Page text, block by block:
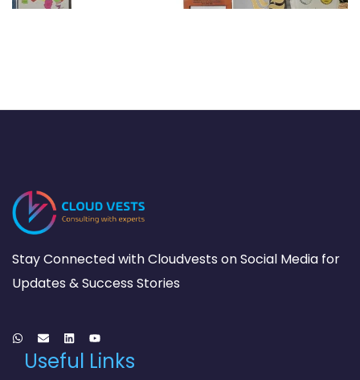
Stay Connected with Cloudvests on Social Media for
Updates & Success Stories
Useful Links